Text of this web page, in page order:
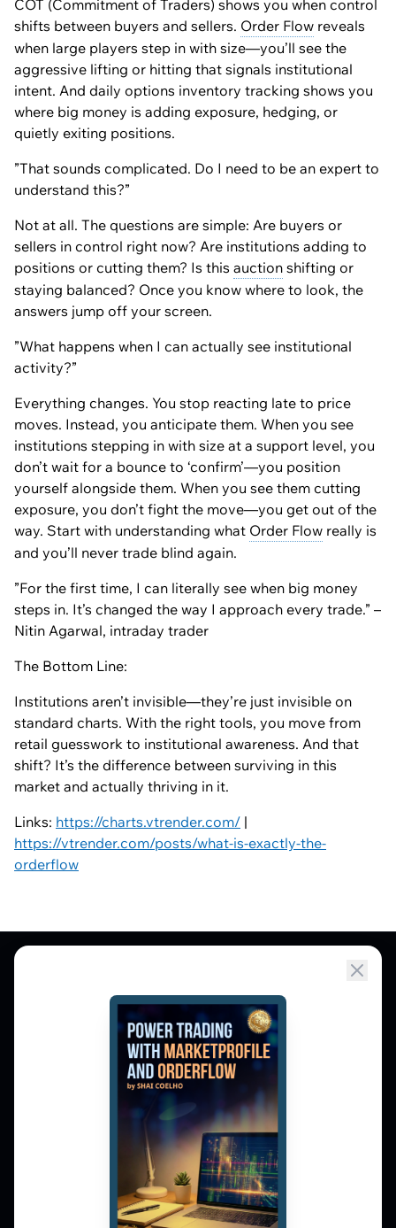
COT (Commitment of Traders) shows you when control
shifts between buyers and sellers. Order Flow reveals
when large players step in with size—you’ll see the
aggressive lifting or hitting that signals institutional
intent. And daily options inventory tracking shows you
where big money is adding exposure, hedging, or
quietly exiting positions.
”That sounds complicated. Do I need to be an expert to
understand this?”
Not at all. The questions are simple: Are buyers or
sellers in control right now? Are institutions adding to
positions or cutting them? Is this auction shifting or
staying balanced? Once you know where to look, the
answers jump off your screen.
”What happens when I can actually see institutional
activity?”
Everything changes. You stop reacting late to price
moves. Instead, you anticipate them. When you see
institutions stepping in with size at a support level, you
don’t wait for a bounce to ‘confirm’—you position
yourself alongside them. When you see them cutting
exposure, you don’t fight the move—you get out of the
way. Start with understanding what Order Flow really is
and you’ll never trade blind again.
”For the first time, I can literally see when big money
steps in. It’s changed the way I approach every trade.” –
Nitin Agarwal, intraday trader
The Bottom Line:
Institutions aren’t invisible—they’re just invisible on
standard charts. With the right tools, you move from
retail guesswork to institutional awareness. And that
shift? It’s the difference between surviving in this
market and actually thriving in it.
Links: https://charts.vtrender.com/ |
https://vtrender.com/posts/what-is-exactly-the-
orderflow
Market Profile, Order Flow, Gamma, and
options flow tools for serious NSE and BSE